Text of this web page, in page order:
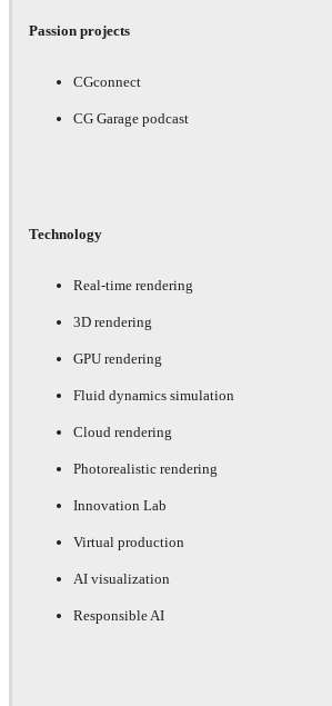
Passion projects
CGconnect
CG Garage podcast
Technology
Real-time rendering
3D rendering
GPU rendering
Fluid dynamics simulation
Cloud rendering
Photorealistic rendering
Innovation Lab
Virtual production
AI visualization
Responsible AI